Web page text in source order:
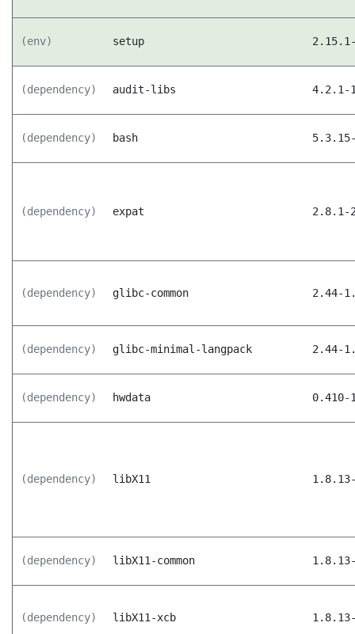
(env) setup
(dependency) audit-libs 4.2.1-
(dependency) bash
(dependency) expat 2.8.1-
(dependency) glibc-common 2.44-
(dependency) glibc-minimal-langpack 2.44-
(dependency) hwdata 0.410-
(dependency) libX11
(dependency) libX11-common
(dependency) libX11-xcb